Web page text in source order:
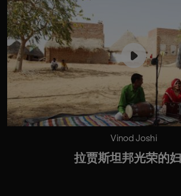
Vinod Joshi
拉贾斯坦邦光荣的